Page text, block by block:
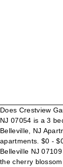
Does Crestview
NJ 07054 is a 3
Belleville, NJ
apartments. $0 -
Belleville NJ
the cherry